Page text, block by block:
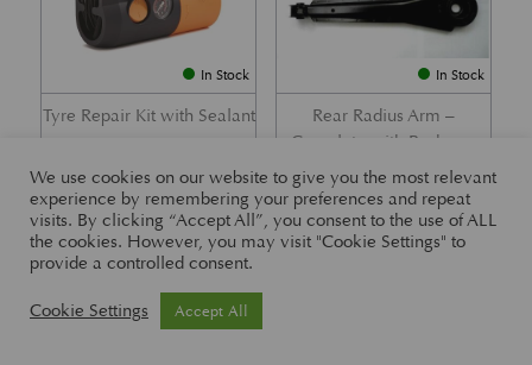
In Stock
Tyre Repair Kit with Sealant
In Stock
Rear Radius Arm –
Complete with Bushes –
DB7 i6 &; DB7 Vantage
£416.57
Part No. 26-83465
We use cookies on our website to give you the most relevant
experience by remembering your preferences and repeat
visits. By clicking “Accept All”, you consent to the use of ALL
the cookies. However, you may visit "Cookie Settings" to
provide a controlled consent.
Cookie Settings Accept All